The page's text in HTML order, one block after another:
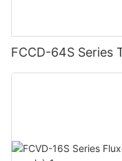
FCCD-64S Series